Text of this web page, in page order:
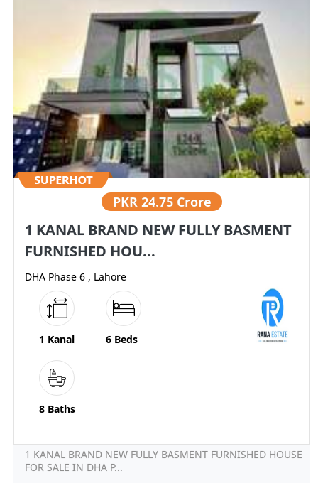
PKR 24.75 Crore
1 KANAL BRAND NEW FULLY BASMENT
FURNISHED HOU...
DHA Phase 6 , Lahore
1 Kanal 6 Beds
8 Baths
1 KANAL BRAND NEW FULLY BASMENT FURNISHED HOUSE
FOR SALE IN DHA P...